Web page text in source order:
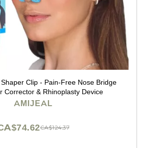
Clip - Pain-Free Nose Bridge
Corrector & Rhinoplasty Device
AMIJEAL
CA$124.37